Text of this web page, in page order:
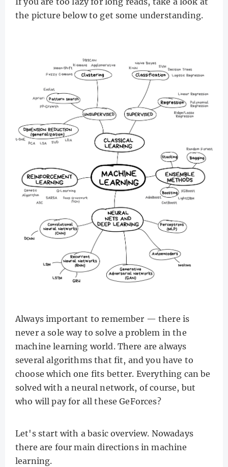
the picture below to get some understanding.
Always important to remember — there is
never a sole way to solve a problem in the
machine learning world. There are always
several algorithms that fit, and you have to
choose which one fits better. Everything can be
solved with a neural network, of course, but
who will pay for all these GeForces?
Let's start with a basic overview. Nowadays
there are four main directions in machine
learning.